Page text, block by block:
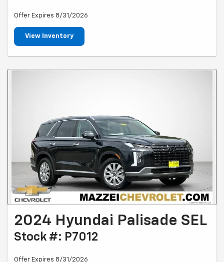
Offer Expires 8/31/2026
View Inventory
2024 Hyundai Palisade SEL
Stock #: P7012
Offer Expires 8/31/2026